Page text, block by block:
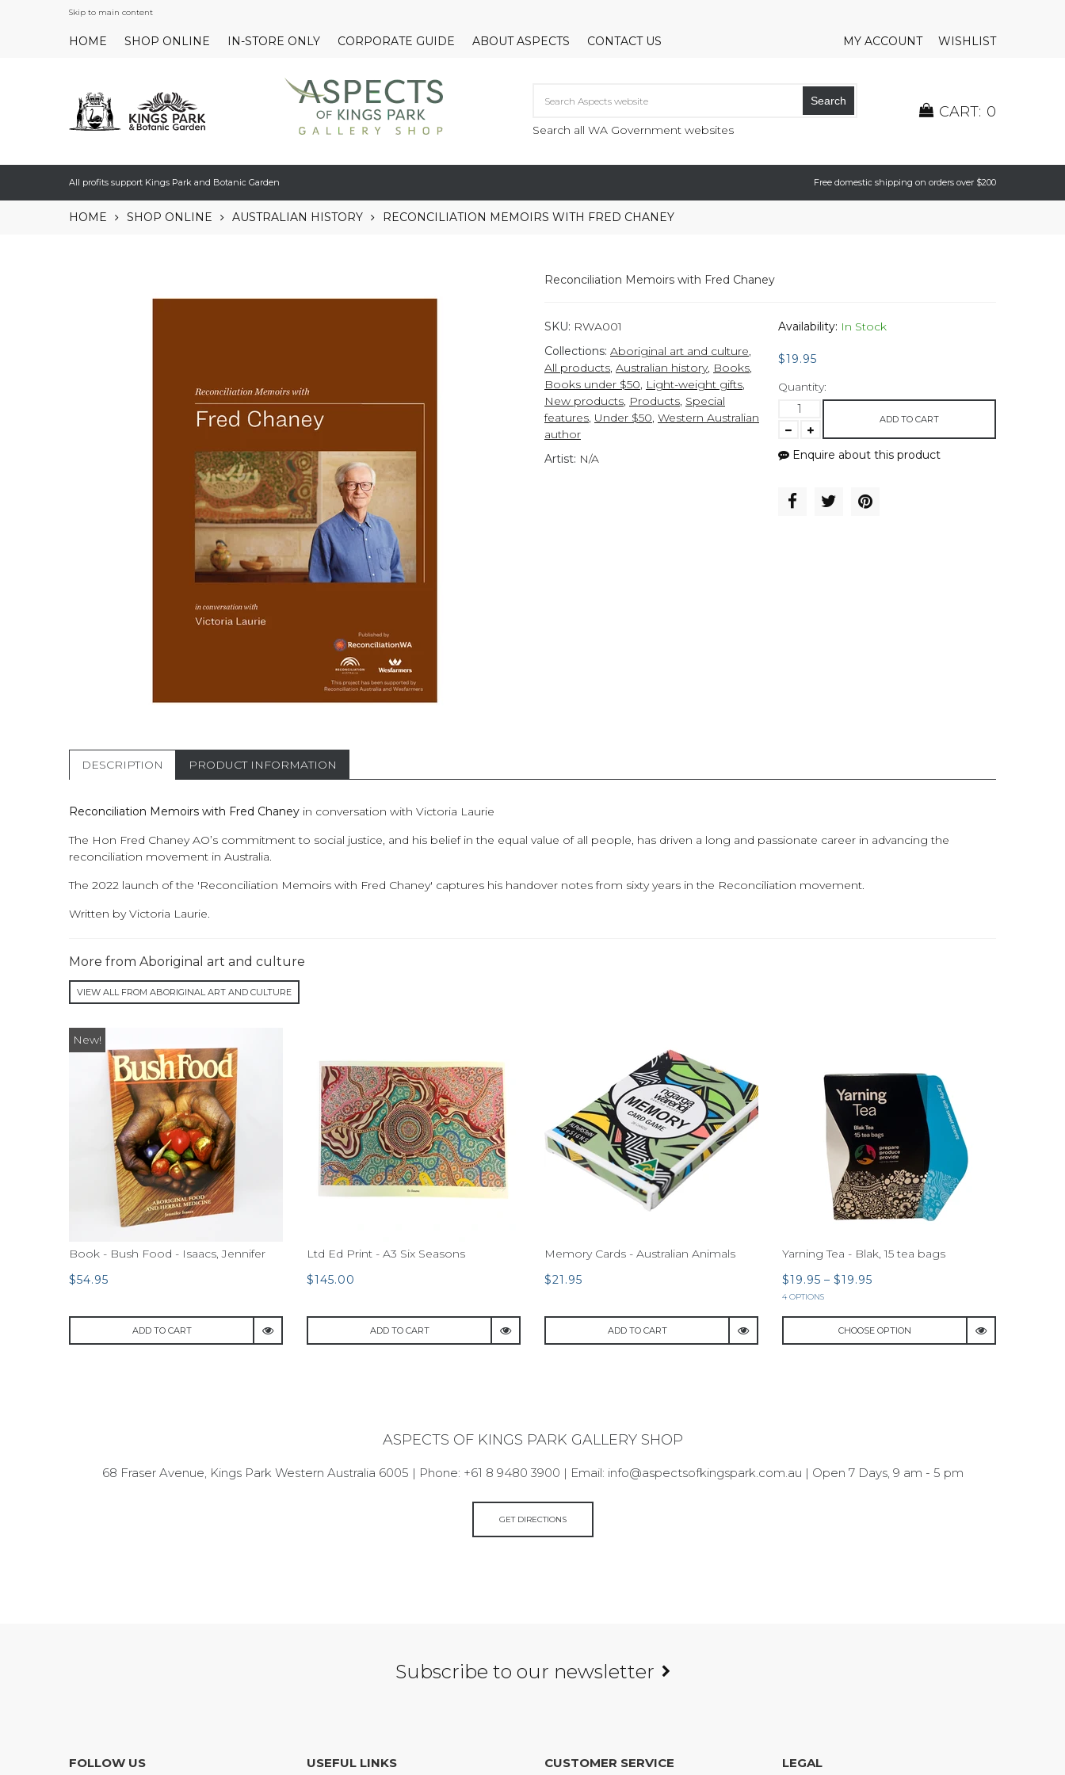
Skip to main content
HOME SHOP ONLINE IN-STORE ONLY CORPORATE GUIDE ABOUT ASPECTS CONTACT US MY ACCOUNT WISHLIST
Search all WA Government websites
Search
CART: 0
All profits support Kings Park and Botanic Garden Free domestic shipping on orders over $200
HOME SHOP ONLINE AUSTRALIAN HISTORY RECONCILIATION MEMOIRS WITH FRED CHANEY
Reconciliation Memoirs with Fred Chaney
SKU: RWA001
Collections: Aboriginal art and culture,
All products, Australian history, Books,
Books under $50, Light-weight gifts,
New products, Products, Special
features, Under $50, Western Australian
author
Artist: N/A
Availability: In Stock
$19.95
Quantity:
ADD TO CART
Enquire about this product
DESCRIPTION PRODUCT INFORMATION
Reconciliation Memoirs with Fred Chaney in conversation with Victoria Laurie
The Hon Fred Chaney AO’s commitment to social justice, and his belief in the equal value of all people, has driven a long and passionate career in advancing the
reconciliation movement in Australia.
The 2022 launch of the 'Reconciliation Memoirs with Fred Chaney' captures his handover notes from sixty years in the Reconciliation movement.
Written by Victoria Laurie.
More from Aboriginal art and culture
VIEW ALL FROM ABORIGINAL ART AND CULTURE
New!
Book - Bush Food - Isaacs, Jennifer
$54.95
ADD TO CART
Ltd Ed Print - A3 Six Seasons
$145.00
ADD TO CART
Memory Cards - Australian Animals
$21.95
ADD TO CART
Yarning Tea - Blak, 15 tea bags
$19.95 – $19.95
4 OPTIONS
CHOOSE OPTION
ASPECTS OF KINGS PARK GALLERY SHOP
68 Fraser Avenue, Kings Park Western Australia 6005 | Phone: +61 8 9480 3900 | Email: info@aspectsofkingspark.com.au | Open 7 Days, 9 am - 5 pm
GET DIRECTIONS
Subscribe to our newsletter
FOLLOW US USEFUL LINKS CUSTOMER SERVICE LEGAL